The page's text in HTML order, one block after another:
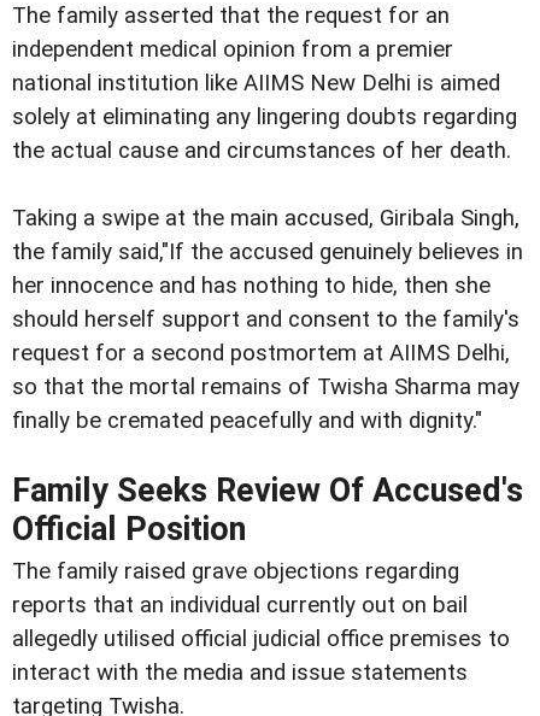
The family asserted that the request for an
independent medical opinion from a premier
national institution like AIIMS New Delhi is aimed
solely at eliminating any lingering doubts regarding
the actual cause and circumstances of her death.
Taking a swipe at the main accused, Giribala Singh,
the family said,"If the accused genuinely believes in
her innocence and has nothing to hide, then she
should herself support and consent to the family's
request for a second postmortem at AIIMS Delhi,
so that the mortal remains of Twisha Sharma may
finally be cremated peacefully and with dignity."
Family Seeks Review Of Accused's
Official Position
The family raised grave objections regarding
reports that an individual currently out on bail
allegedly utilised official judicial office premises to
interact with the media and issue statements
targeting Twisha.